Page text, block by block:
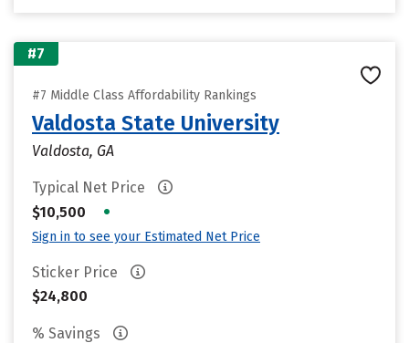
#7
#7 Middle Class Affordability Rankings
Valdosta State University
Valdosta, GA
Typical Net Price
$10,500
•
Sign in to see your Estimated Net Price
Sticker Price
$24,800
% Savings